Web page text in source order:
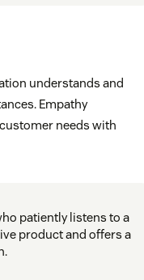
understands and
Empathy
needs with
patiently listens to a
product and offers a